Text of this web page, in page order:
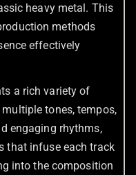
heavy metal. This
methods
effectively
a rich variety of
tones, tempos,
engaging rhythms,
that infuse each track
into the composition